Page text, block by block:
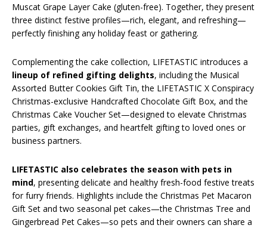
Muscat Grape Layer Cake (gluten-free). Together, they present
three distinct festive profiles—rich, elegant, and refreshing—
perfectly finishing any holiday feast or gathering.
Complementing the cake collection, LIFETASTIC introduces a
lineup of refined gifting delights, including the Musical
Assorted Butter Cookies Gift Tin, the LIFETASTIC X Conspiracy
Christmas-exclusive Handcrafted Chocolate Gift Box, and the
Christmas Cake Voucher Set—designed to elevate Christmas
parties, gift exchanges, and heartfelt gifting to loved ones or
business partners.
LIFETASTIC also celebrates the season with pets in
mind, presenting delicate and healthy fresh-food festive treats
for furry friends. Highlights include the Christmas Pet Macaron
Gift Set and two seasonal pet cakes—the Christmas Tree and
Gingerbread Pet Cakes—so pets and their owners can share a